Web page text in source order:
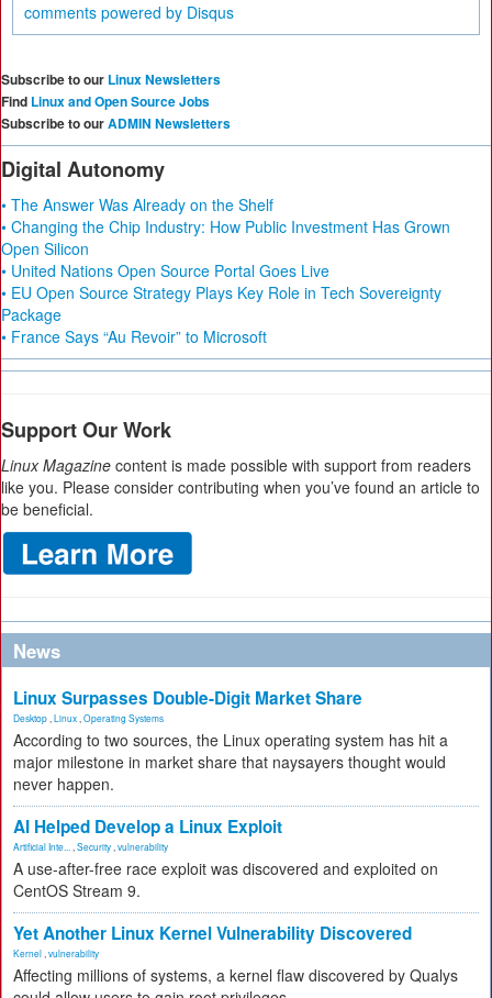
comments powered by Disqus
Subscribe to our Linux Newsletters
Find Linux and Open Source Jobs
Subscribe to ourADMIN Newsletters
Digital Autonomy
• The Answer Was Already on the Shelf
• Changing the Chip Industry: How Public Investment Has Grown
Open Silicon
• United Nations Open Source Portal Goes Live
• EU Open Source Strategy Plays Key Role in Tech Sovereignty
Package
• France Says “Au Revoir” to Microsoft
Support Our Work
Linux Magazine content is made possible with support from readers
like you. Please consider contributing when you’ve found an article to
be beneficial.
News
Linux Surpasses Double-Digit Market Share
Desktop Linux Operating Systems
According to two sources, the Linux operating system has hit a
major milestone in market share that naysayers thought would
never happen.
AI Helped Develop a Linux Exploit
Artificial Inte... Security vulnerability
A use-after-free race exploit was discovered and exploited on
CentOS Stream 9.
Yet Another Linux Kernel Vulnerability Discovered
Kernel vulnerability
Affecting millions of systems, a kernel flaw discovered by Qualys